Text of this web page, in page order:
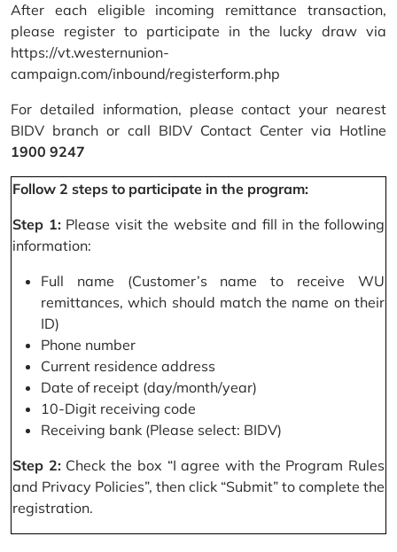
After each eligible incoming remittance transaction,
please register to participate in the lucky draw via
https://vt.westernunion-
campaign.com/inbound/registerform.php
For detailed information, please contact your nearest
BIDV branch or call BIDV Contact Center via Hotline
1900 9247
Follow 2 steps to participate in the program:
Step 1:Please visit the website and fill in the following
information:
Full name (Customer’s name to receive WU
remittances, which should match the name on their
ID)
Phone number
Current residence address
Date of receipt (day/month/year)
10-Digit receiving code
Receiving bank (Please select: BIDV)
Step 2:Check the box “I agree with the Program Rules
and Privacy Policies”, then click “Submit” to complete the
registration.